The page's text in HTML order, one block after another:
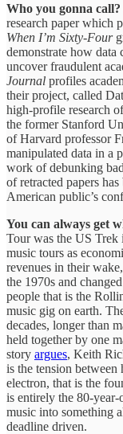
Who you gonna
research paper which
When I’m Sixty-Four
demonstrate how data
uncover fraudulent
Journal profiles
their project, called
high-profile research
the former Stanford
of Harvard professor
manipulated data in a
work of debunking
of retracted papers has
American public’s
You can always get
Tour was the US
music tours as
revenues in their
the 1970s and
people that is the
music gig on earth.
decades, longer than
held together by one
story argues, Keith
is the tension between
electron, that is the
is entirely the 80-
music into something
deadline driven.